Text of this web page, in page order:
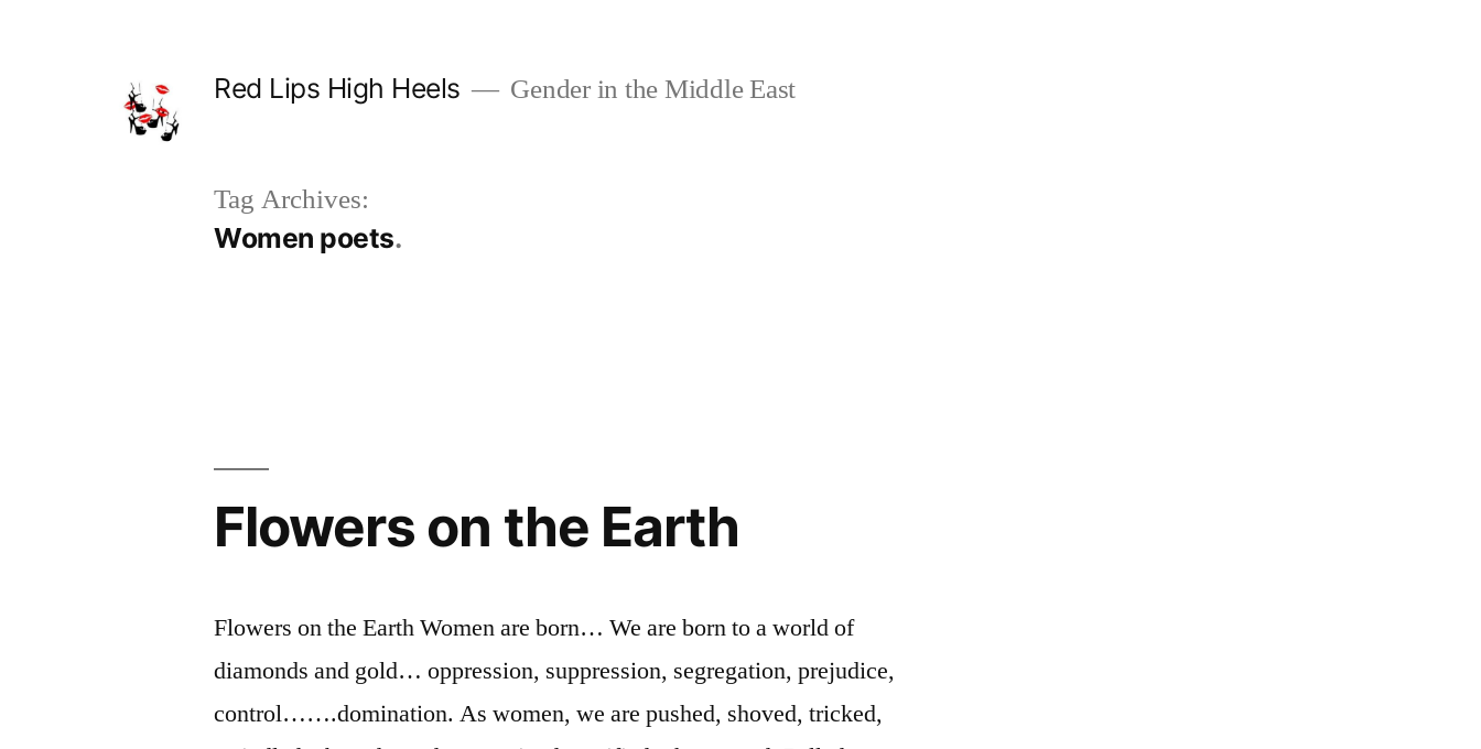
Red Lips High Heels Gender in the Middle East
Tag Archives:
Women poets
Flowers on the Earth
Flowers on the Earth Women are born… We are born to a world of
diamonds and gold… oppression, suppression, segregation, prejudice,
control…….domination. As women, we are pushed, shoved, tricked,